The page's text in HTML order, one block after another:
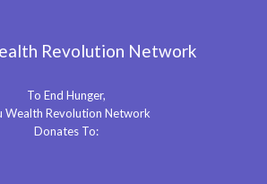
To End Hunger,
Wealth Revolution Network
Donates To: